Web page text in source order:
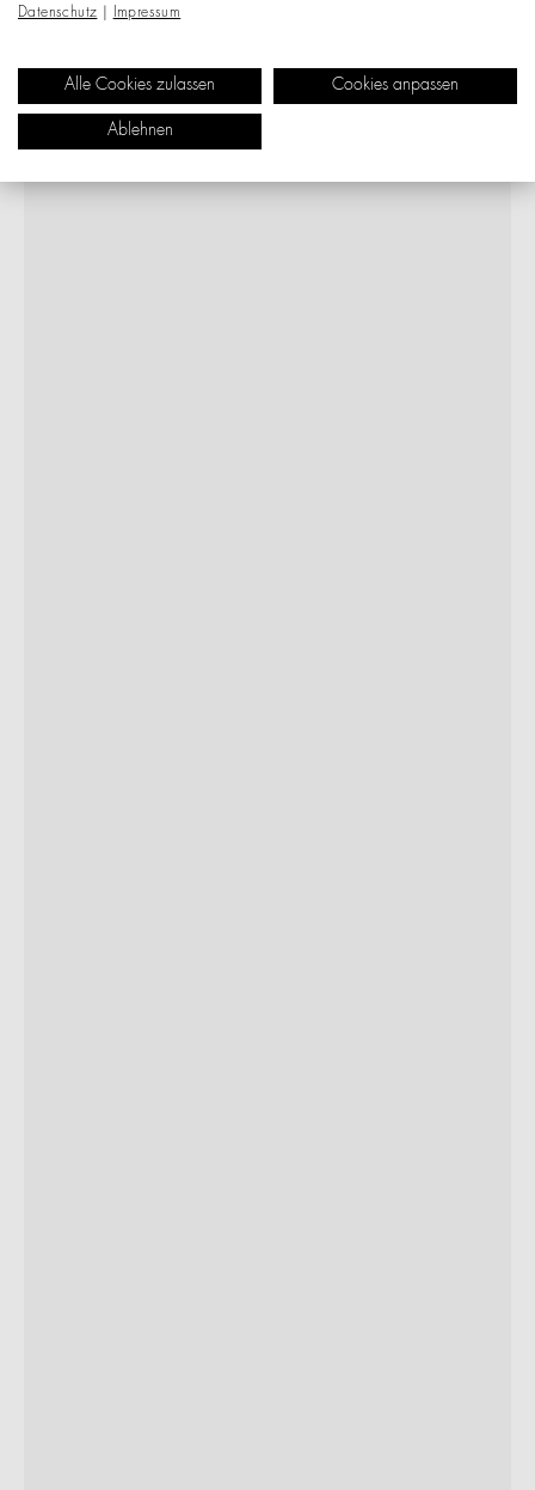
Datenschutz Impressum
Alle Cookies zulassen Cookies anpassen
Ablehnen